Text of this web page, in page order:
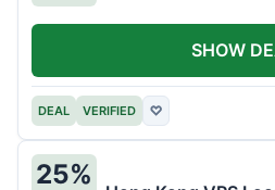
DEAL VERIFIED ♡
SHOW
25%